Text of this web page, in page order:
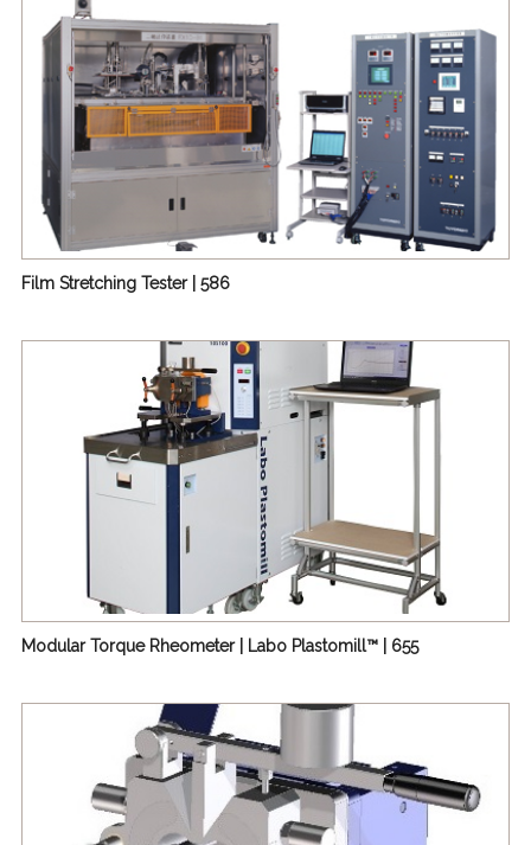
Mini-Torque Rheometer | Labo Plastomill™ Micro | 666
Stand-alone Single-screw Extruder | 675
Film Stretching Tester | 586
Modular Torque Rheometer | Labo Plastomill™ | 655